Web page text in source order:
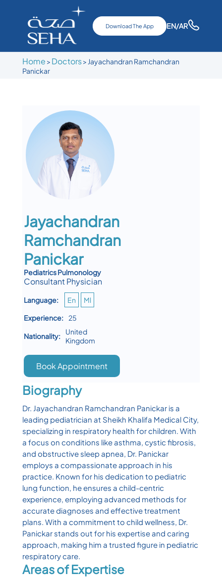
Download The App EN/AR
Home > Doctors> Jayachandran Ramchandran
Panickar
Jayachandran
Ramchandran
Panickar
Pediatrics Pulmonology
Consultant Physician
Language: En
Ml
Experience:
25
Nationality:
United
Kingdom
Book Appointment
Biography
Dr. Jayachandran Ramchandran Panickar is a
leading pediatrician at Sheikh Khalifa Medical City,
specializing in respiratory health for children. With
a focus on conditions like asthma, cystic fibrosis,
and obstructive sleep apnea, Dr. Panickar
employs a compassionate approach in his
practice. Known for his dedication to pediatric
lung function, he ensures a child-centric
experience, employing advanced methods for
accurate diagnoses and effective treatment
plans. With a commitment to child wellness, Dr.
Panickar stands out for his expertise and caring
approach, making him a trusted figure in pediatric
respiratory care.
Areas of Expertise